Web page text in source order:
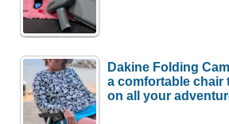
Dakine Folding
a comfortable chair
on all your